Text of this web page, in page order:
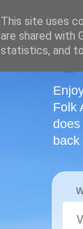
Folk
does
back
This site uses
are shared with
statistics, and